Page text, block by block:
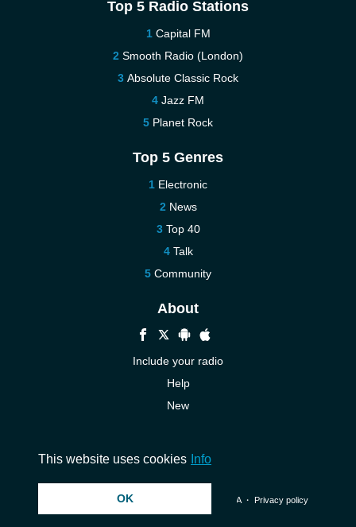
Top 5 Radio Stations
Capital FM
Smooth Radio (London)
Absolute Classic Rock
Jazz FM
Planet Rock
Top 5 Genres
Electronic
News
Top 40
Talk
Community
About
Include your radio
Help
New
© 2026 InstantAudio. All rights reserved. ・ DMCA・ Privacy policy
This website uses cookies Info
OK